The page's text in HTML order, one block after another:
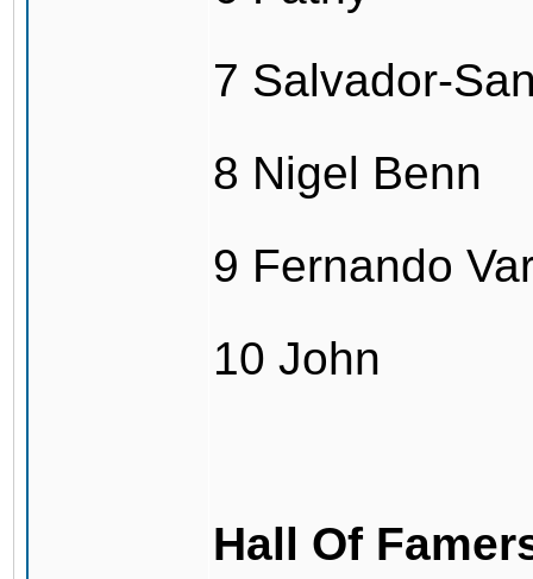
7 Salvador-
8 Nigel Benn
9 Fernando
10 John
Hall Of